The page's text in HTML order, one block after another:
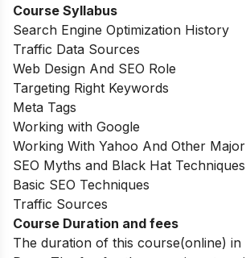
Course Syllabus
Search Engine Optimization History
Traffic Data Sources
Web Design And SEO Role
Targeting Right Keywords
Meta Tags
Working with Google
Working With Yahoo And Other
SEO Myths and Black Hat Techniques
Basic SEO Techniques
Traffic Sources
Course Duration and fees
The duration of this course(online) in